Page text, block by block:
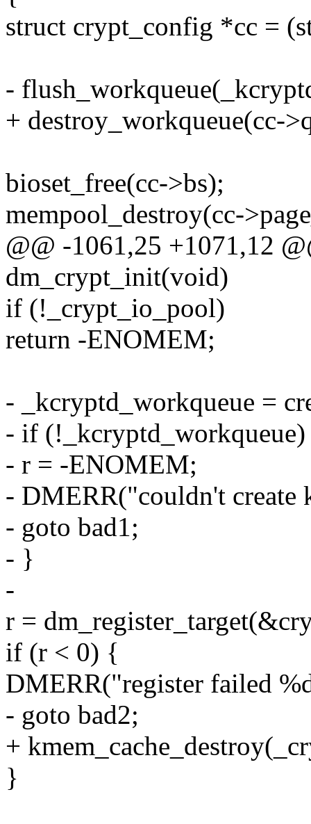
struct crypt_config *cc =
-
+ destroy_workqueue(cc-
bioset_free(cc->bs);
mempool_destroy(cc-
@@ -1061,25 +1071,12
dm_crypt_init(void)
if (!_crypt_io_pool)
return -ENOMEM;
- _kcryptd_workqueue =
- if
- r = -ENOMEM;
- DMERR("couldn't create
- goto bad1;
- }
-
r =
if (r < 0) {
DMERR("register failed
- goto bad2;
+
}